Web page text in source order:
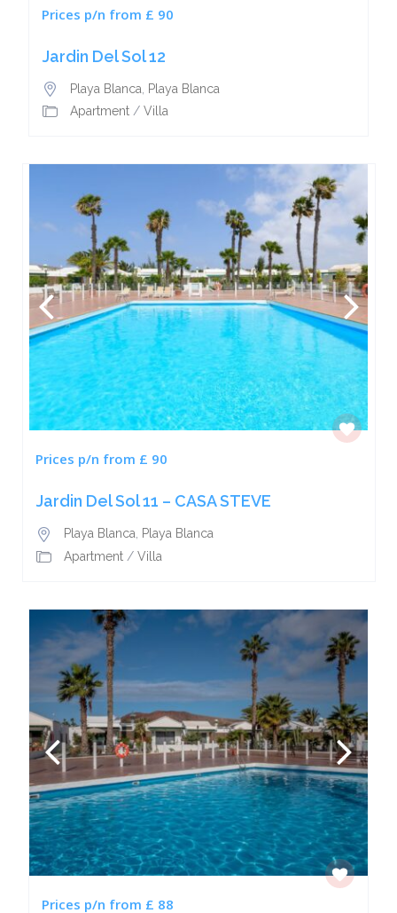
Prices p/n from £ 90
Jardin Del Sol 12
Playa Blanca
Playa Blanca
Apartment/ Villa
Prices p/n from £ 90
Jardin Del Sol 11 – CASA STEVE
Playa Blanca, Playa Blanca
Apartment/ Villa
Prices p/n from £ 88